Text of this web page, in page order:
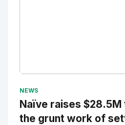
NEWS
Naïve raises
the grunt work of